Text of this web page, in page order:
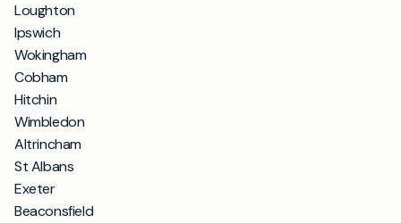
Loughton
Ipswich
Wokingham
Cobham
Hitchin
Wimbledon
Altrincham
St Albans
Exeter
Beaconsfield